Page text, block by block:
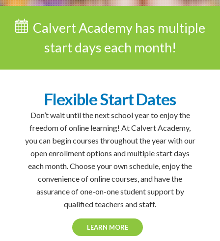
Calvert Academy has multiple
start days each month!
Flexible Start Dates
Don’t wait until the next school year to enjoy the
freedom of online learning! At Calvert Academy,
you can begin courses throughout the year with our
open enrollment options and multiple start days
each month. Choose your own schedule, enjoy the
convenience of online courses, and have the
assurance of one-on-one student support by
qualified teachers and staff.
LEARN MORE